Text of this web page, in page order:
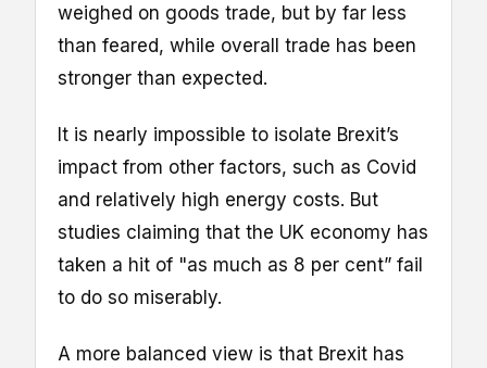
weighed on goods trade, but by far less
than feared, while overall trade has been
stronger than expected.
It is nearly impossible to isolate Brexit’s
impact from other factors, such as Covid
and relatively high energy costs. But
studies claiming that the UK economy has
taken a hit of "as much as 8 per cent” fail
to do so miserably.
A more balanced view is that Brexit has